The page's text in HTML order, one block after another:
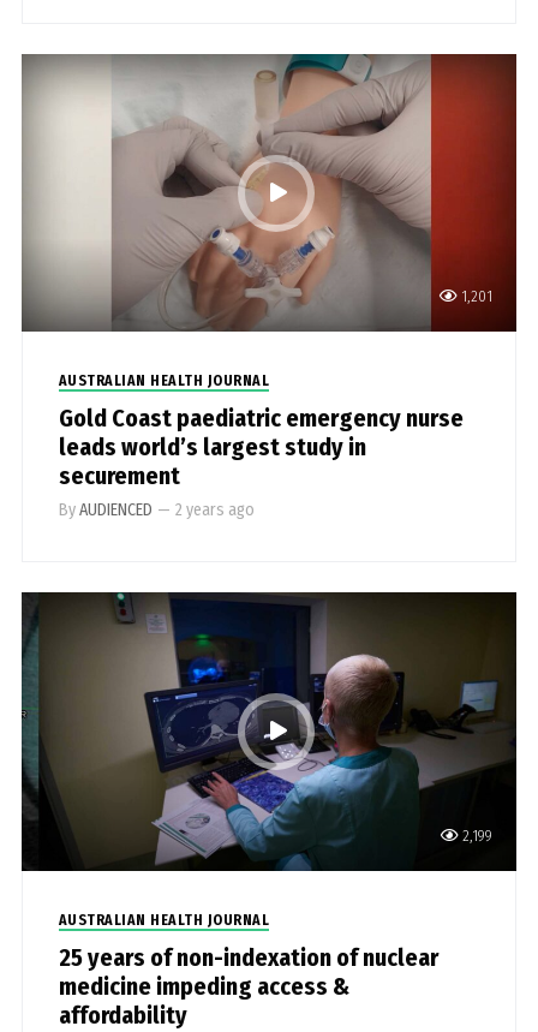
1,201
AUSTRALIAN HEALTH JOURNAL
Gold Coast paediatric emergency nurse
leads world’s largest study in
securement
ByAUDIENCED — 2 years ago
2,199
AUSTRALIAN HEALTH JOURNAL
25 years of non-indexation of nuclear
medicine impeding access &
affordability